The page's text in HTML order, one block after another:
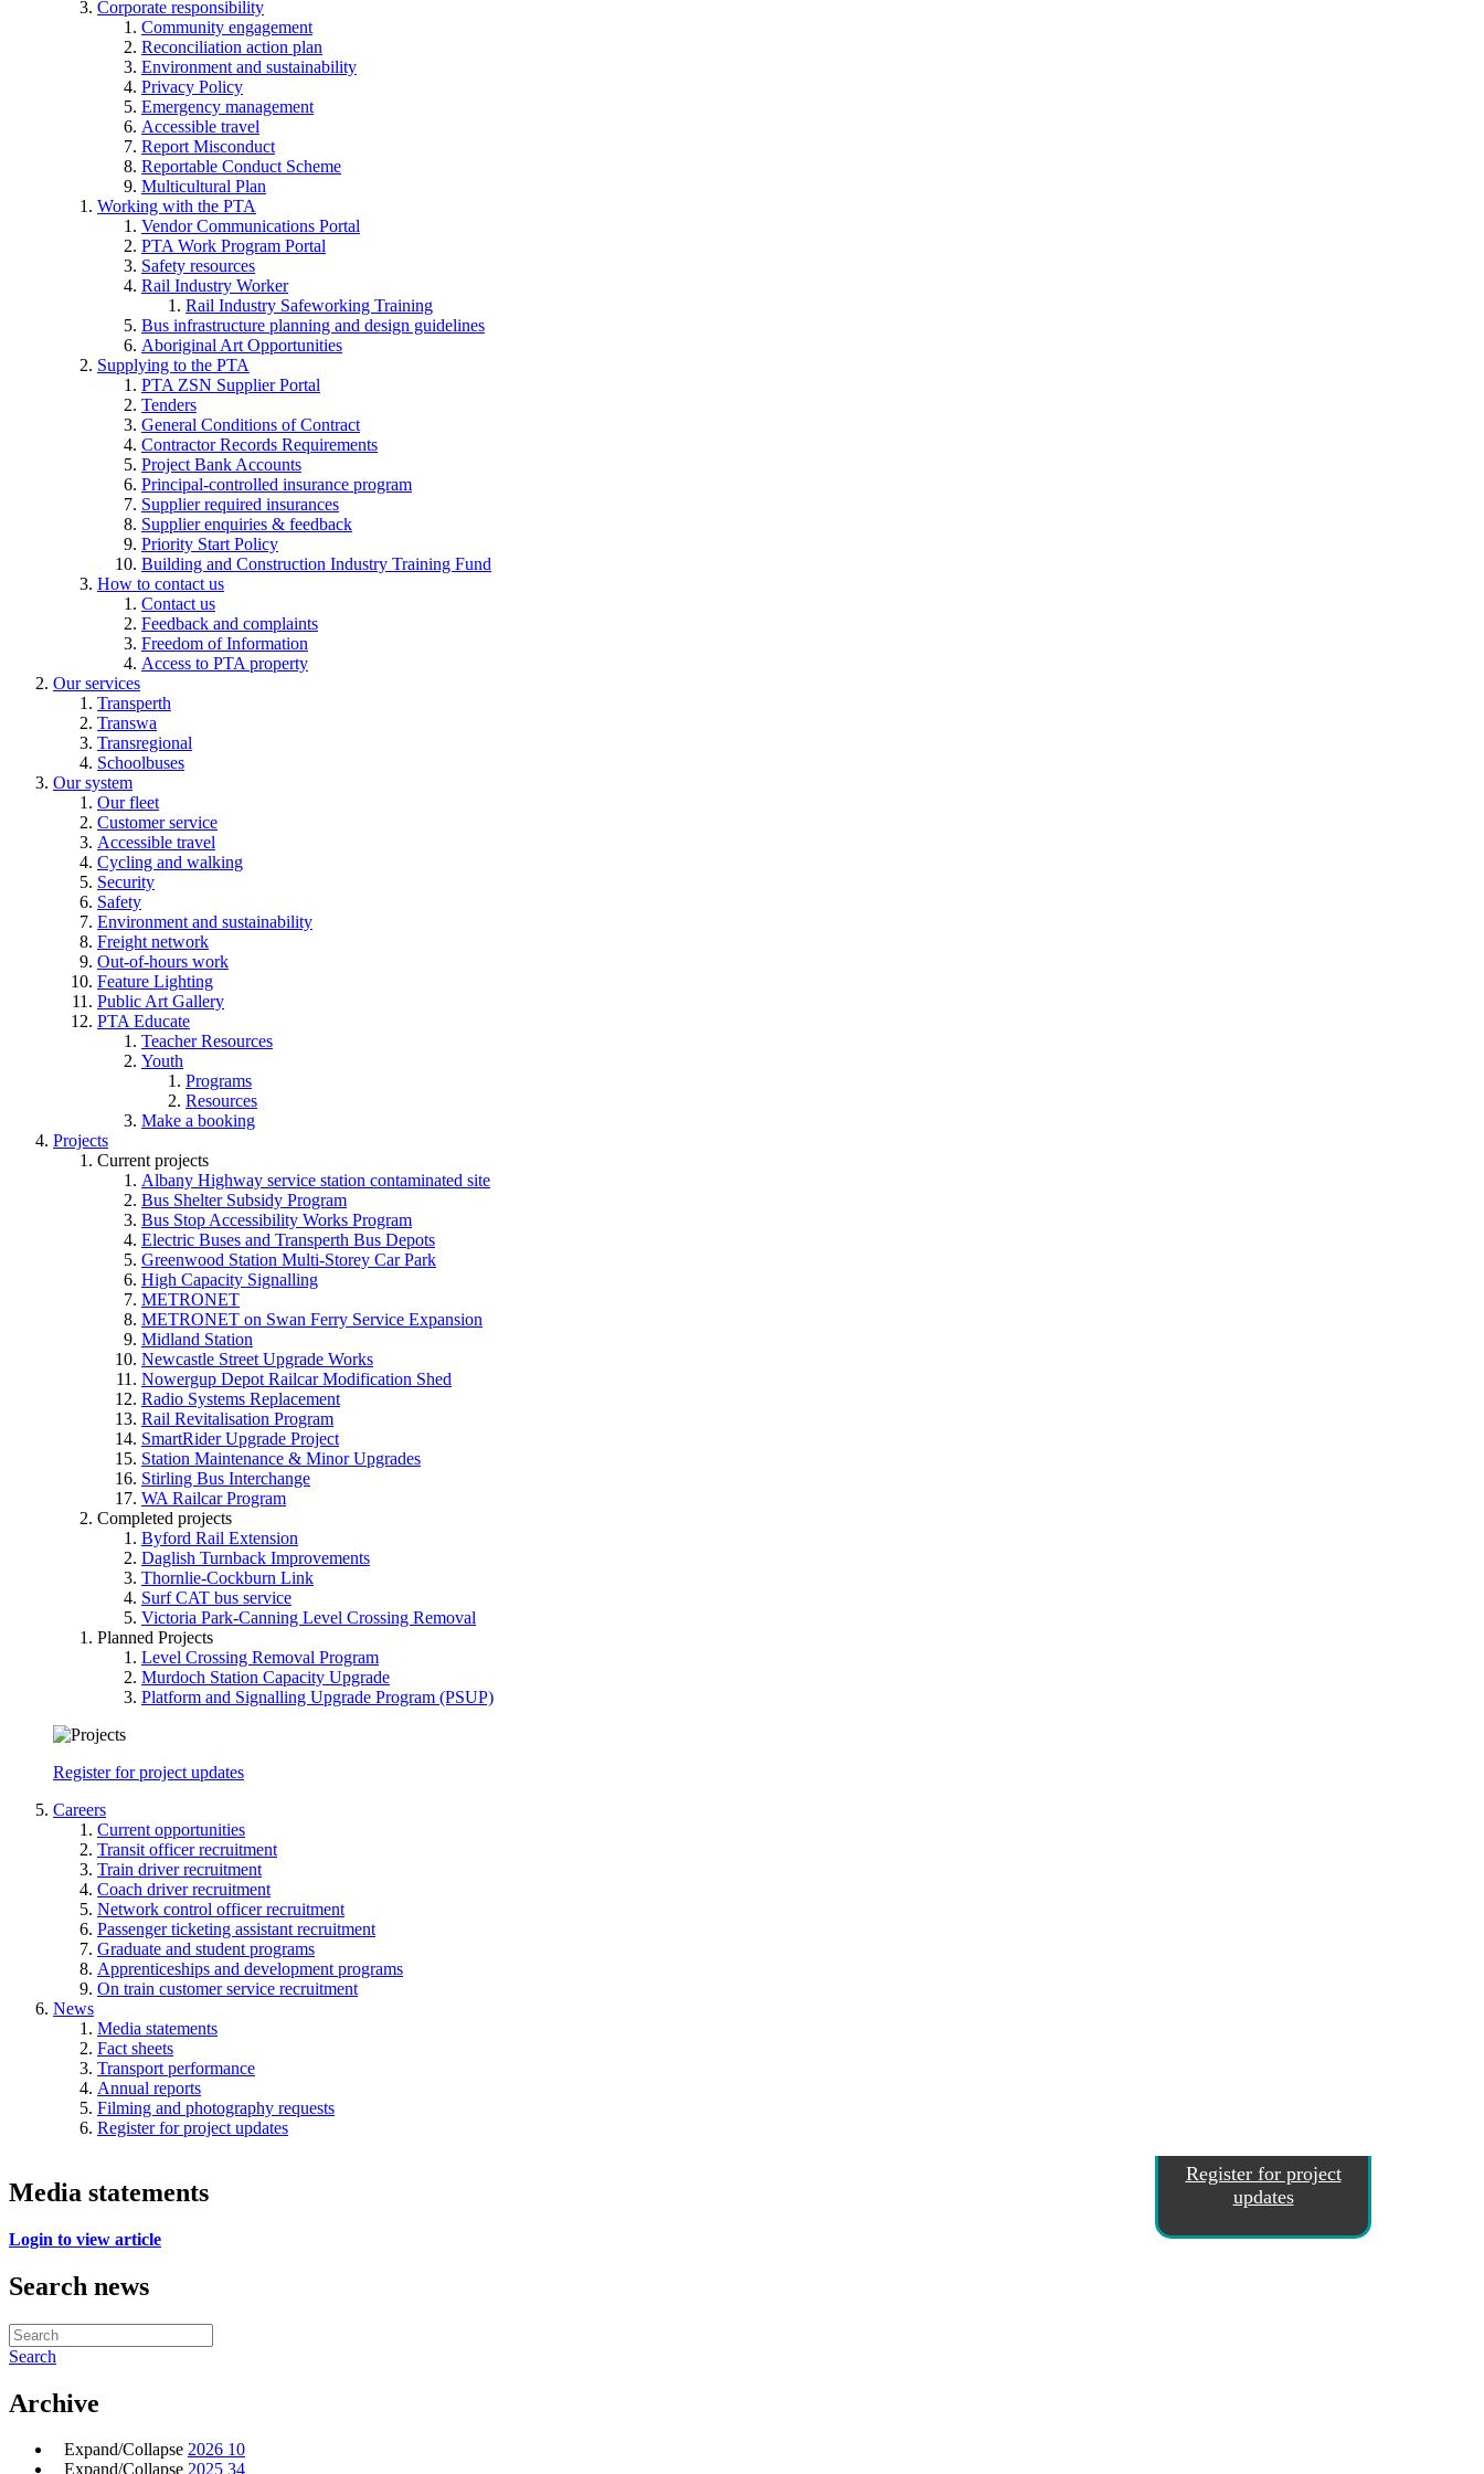
Corporate responsibility
Community engagement
Reconciliation action plan
Environment and sustainability
Privacy Policy
Emergency management
Accessible travel
Report Misconduct
Reportable Conduct Scheme
Multicultural Plan
Working with the PTA
Vendor Communications Portal
PTA Work Program Portal
Safety resources
Rail Industry Worker
Rail Industry Safeworking Training
Bus infrastructure planning and design guidelines
Aboriginal Art Opportunities
Supplying to the PTA
PTA ZSN Supplier Portal
Tenders
General Conditions of Contract
Contractor Records Requirements
Project Bank Accounts
Principal-controlled insurance program
Supplier required insurances
Supplier enquiries & feedback
Priority Start Policy
Building and Construction Industry Training Fund
How to contact us
Contact us
Feedback and complaints
Freedom of Information
Access to PTA property
Our services
Transperth
Transwa
Transregional
Schoolbuses
Our system
Our fleet
Customer service
Accessible travel
Cycling and walking
Security
Safety
Environment and sustainability
Freight network
Out-of-hours work
Feature Lighting
Public Art Gallery
PTA Educate
Teacher Resources
Youth
Programs
Resources
Make a booking
Projects
Current projects
Albany Highway service station contaminated site
Bus Shelter Subsidy Program
Bus Stop Accessibility Works Program
Electric Buses and Transperth Bus Depots
Greenwood Station Multi-Storey Car Park
High Capacity Signalling
METRONET
METRONET on Swan Ferry Service Expansion
Midland Station
Newcastle Street Upgrade Works
Nowergup Depot Railcar Modification Shed
Radio Systems Replacement
Rail Revitalisation Program
SmartRider Upgrade Project
Station Maintenance & Minor Upgrades
Stirling Bus Interchange
WA Railcar Program
Completed projects
Byford Rail Extension
Daglish Turnback Improvements
Thornlie-Cockburn Link
Surf CAT bus service
Victoria Park-Canning Level Crossing Removal
Planned Projects
Level Crossing Removal Program
Murdoch Station Capacity Upgrade
Platform and Signalling Upgrade Program (PSUP)
Register for project updates
Careers
Current opportunities
Transit officer recruitment
Train driver recruitment
Coach driver recruitment
Network control officer recruitment
Passenger ticketing assistant recruitment
Graduate and student programs
Apprenticeships and development programs
On train customer service recruitment
News
Media statements
Fact sheets
Transport performance
Annual reports
Filming and photography requests
Register for project updates
Register for project
updates
Media statements
Login to view article
Search news
Search
Archive
Expand/Collapse 2026 10
Expand/Collapse 2025 34